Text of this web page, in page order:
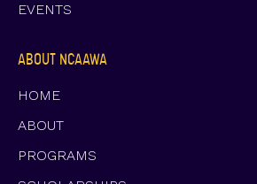
ABOUT NCAAWA
HOME
ABOUT
PROGRAMS
EVENTS